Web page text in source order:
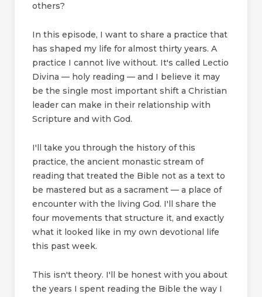
others?
In this episode, I want to share a practice that
has shaped my life for almost thirty years. A
practice I cannot live without. It's called Lectio
Divina — holy reading — and I believe it may
be the single most important shift a Christian
leader can make in their relationship with
Scripture and with God.
I'll take you through the history of this
practice, the ancient monastic stream of
reading that treated the Bible not as a text to
be mastered but as a sacrament — a place of
encounter with the living God. I'll share the
four movements that structure it, and exactly
what it looked like in my own devotional life
this past week.
This isn't theory. I'll be honest with you about
the years I spent reading the Bible the way I